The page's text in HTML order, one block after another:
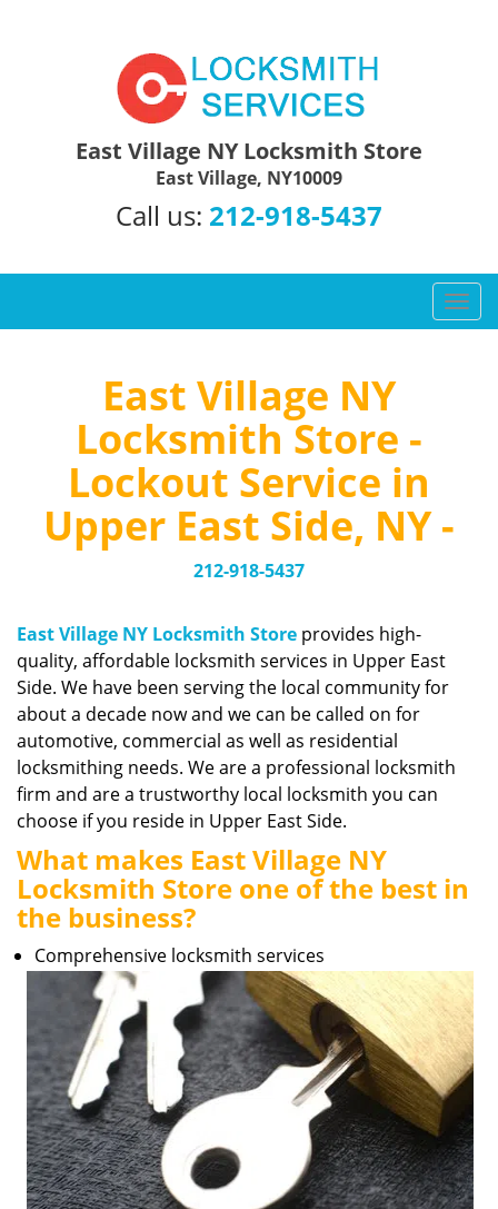
East Village NY Locksmith Store
East Village, NY10009
Call us: 212-918-5437
T
o
East Village NY
Locksmith Store -
Lockout Service in
Upper East Side, NY -
212-918-5437
East Village NY Locksmith Store provides high-
quality, affordable locksmith services in Upper East
Side. We have been serving the local community for
about a decade now and we can be called on for
automotive, commercial as well as residential
locksmithing needs. We are a professional locksmith
firm and are a trustworthy local locksmith you can
choose if you reside in Upper East Side.
What makes East Village NY
Locksmith Store one of the best in
the business?
Comprehensive locksmith services